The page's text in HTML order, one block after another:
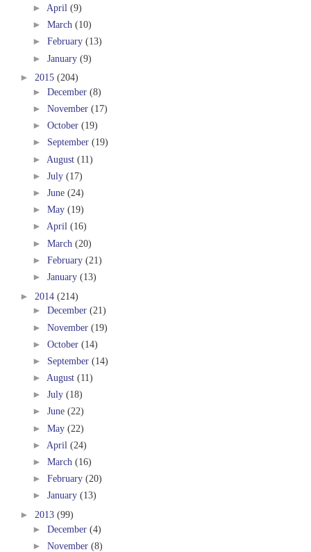
► April (9)
► March (10)
► February (13)
► January (9)
► 2015 (204)
► December (8)
► November (17)
► October (19)
► September (19)
► August (11)
► July (17)
► June (24)
► May (19)
► April (16)
► March (20)
► February (21)
► January (13)
► 2014 (214)
► December (21)
► November (19)
► October (14)
► September (14)
► August (11)
► July (18)
► June (22)
► May (22)
► April (24)
► March (16)
► February (20)
► January (13)
► 2013 (99)
► December (4)
► November (8)